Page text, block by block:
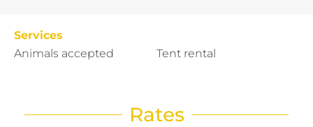
Services
Animals accepted
Tent rental
Rates